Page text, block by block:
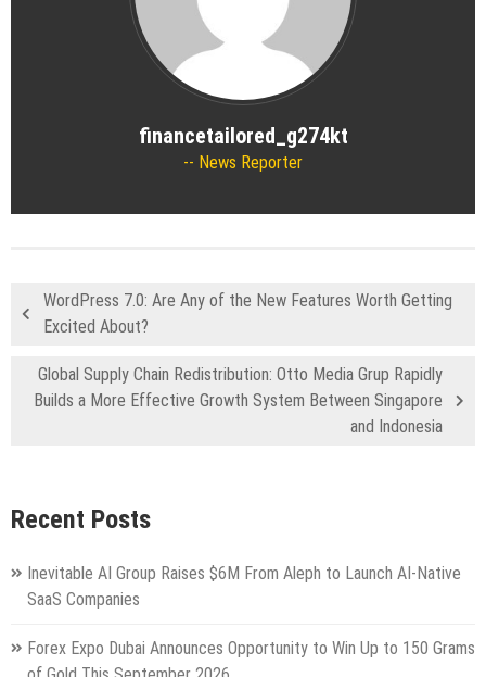
financetailored_g274kt
News Reporter
WordPress 7.0: Are Any of the New Features Worth Getting
Excited About?
Global Supply Chain Redistribution: Otto Media Grup Rapidly
Builds a More Effective Growth System Between Singapore
and Indonesia
Recent Posts
Inevitable AI Group Raises $6M From Aleph to Launch AI-Native
SaaS Companies
Forex Expo Dubai Announces Opportunity to Win Up to 150 Grams